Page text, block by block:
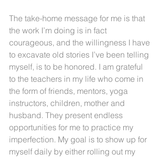
The take-home message for me is that
the work I’m doing is in fact
courageous, and the willingness I have
to excavate old stories I’ve been telling
myself, is to be honored. I am grateful
to the teachers in my life who come in
the form of friends, mentors, yoga
instructors, children, mother and
husband. They present endless
opportunities for me to practice my
imperfection. My goal is to show up for
myself daily by either rolling out my